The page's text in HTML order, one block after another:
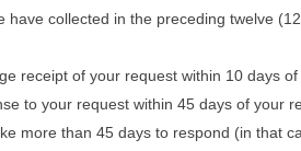
have collected in the preceding twelve
receipt of your request within 10 days
to your request within 45 days of your
more than 45 days to respond (in that